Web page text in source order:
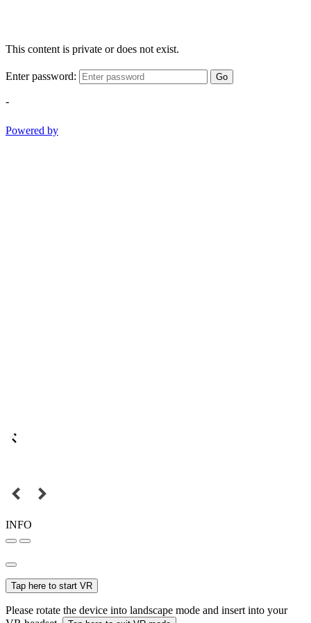
This content is private or does not exist.
Enter password: Go
-
Powered by
INFO
Tap here to start VR
Please rotate the device into landscape mode and insert into your